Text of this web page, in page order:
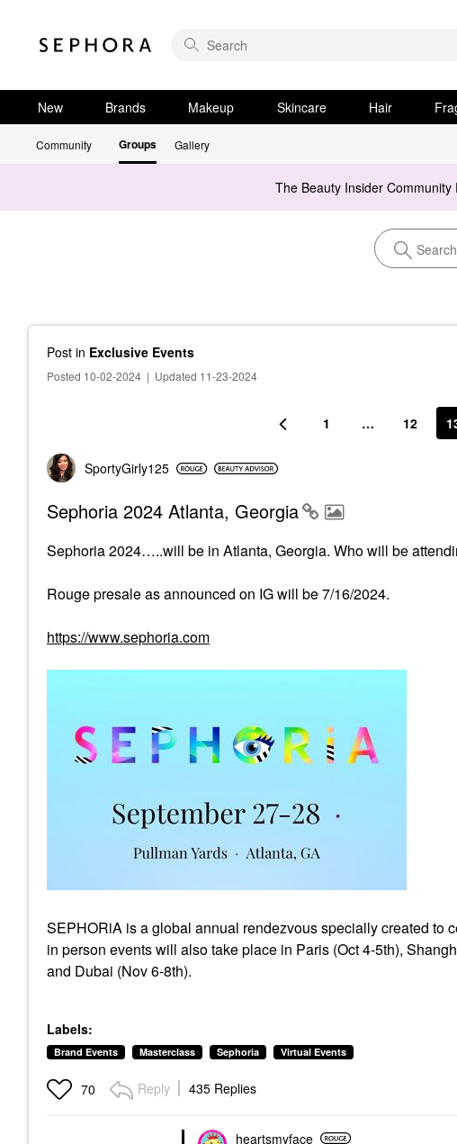
New Brands Makeup Skincare Hair
Community Groups Gallery
The Beauty Insider Community
Post in Exclusive Events
Posted 10-02-2024 | Updated 11-23-2024
1 … 12
SportyGirly125
Sephoria 2024 Atlanta, Georgia
Sephoria 2024…..will be in Atlanta, Georgia. Who will be
Rouge presale as announced on IG will be 7/16/2024.
https://www.sephoria.com
SEPHORiA is a global annual rendezvous specially created to
in person events will also take place in Paris (Oct 4-5th),
and Dubai (Nov 6-8th).
Labels:
Brand Events Masterclass Sephoria Virtual Events
70 Reply 435 Replies
heartsmyface